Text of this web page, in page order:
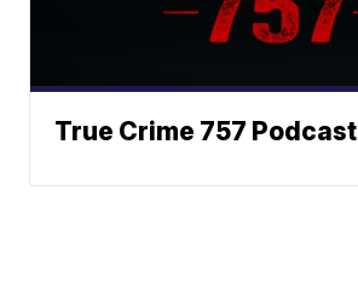
True Crime 757 Podcast